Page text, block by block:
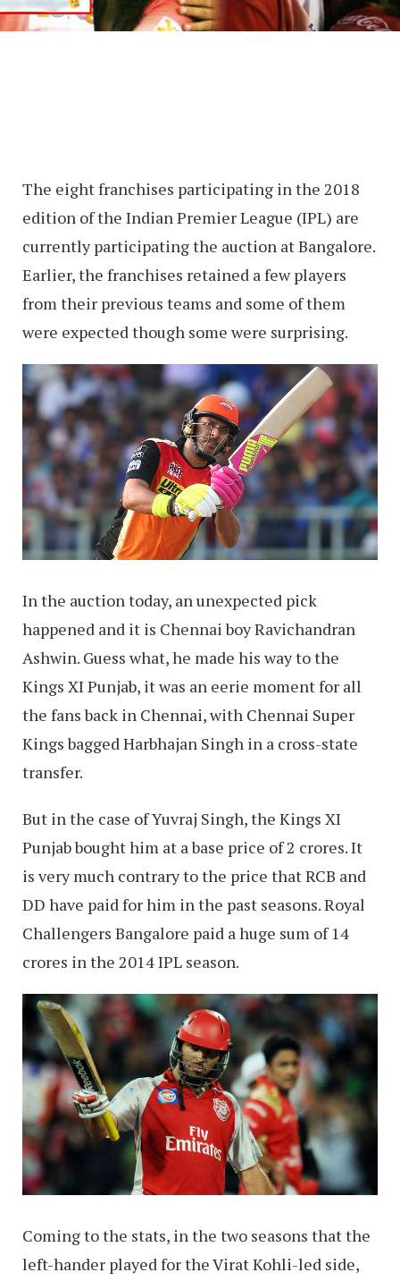
The eight franchises participating in the 2018
edition of the Indian Premier League (IPL) are
currently participating the auction at Bangalore.
Earlier, the franchises retained a few players
from their previous teams and some of them
were expected though some were surprising.
In the auction today, an unexpected pick
happened and it is Chennai boy Ravichandran
Ashwin. Guess what, he made his way to the
Kings XI Punjab, it was an eerie moment for all
the fans back in Chennai, with Chennai Super
Kings bagged Harbhajan Singh in a cross-state
transfer.
But in the case of Yuvraj Singh, the Kings XI
Punjab bought him at a base price of 2 crores. It
is very much contrary to the price that RCB and
DD have paid for him in the past seasons. Royal
Challengers Bangalore paid a huge sum of 14
crores in the 2014 IPL season.
Coming to the stats, in the two seasons that the
left-hander played for the Virat Kohli-led side,